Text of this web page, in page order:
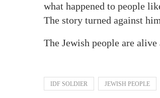
what happened to people
The story turned against
The Jewish people are
IDF SOLDIER JEWISH PEOPLE